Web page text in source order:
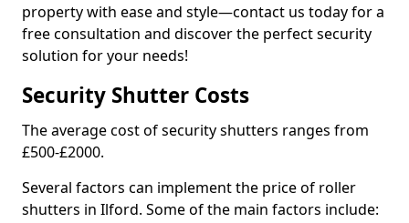
property with ease and style—contact us today for a
free consultation and discover the perfect security
solution for your needs!
Security Shutter Costs
The average cost of security shutters ranges from
£500-£2000.
Several factors can implement the price of roller
shutters in Ilford. Some of the main factors include: